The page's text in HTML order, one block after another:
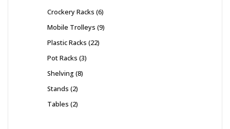
Crockery Racks 6
Mobile Trolleys 9
Plastic Racks 22
Pot Racks 3
Shelving 8
Stands 2
Tables 2